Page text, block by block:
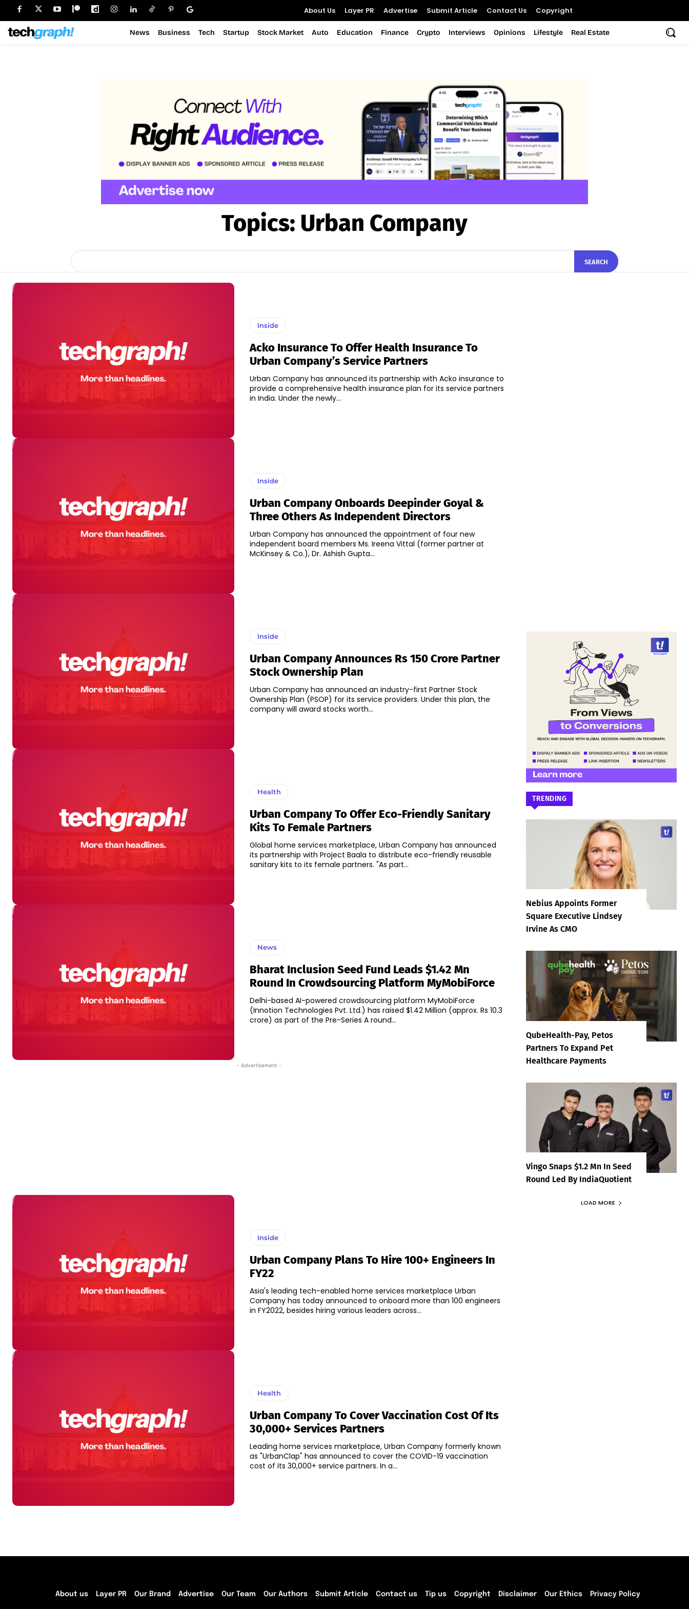
About Us Layer PR Advertise Submit Article Contact Us Copyright
News Business Tech Startup Stock Market Auto Education Finance Crypto Interviews Opinions Lifestyle Real Estate
Topics: Urban Company
SEARCH
Inside
Acko Insurance To Offer Health Insurance To
Urban Company’s Service Partners
Urban Company has announced its partnership with Acko insurance to
provide a comprehensive health insurance plan for its service partners
in India. Under the newly...
Inside
Urban Company Onboards Deepinder Goyal &
Three Others As Independent Directors
Urban Company has announced the appointment of four new
independent board members Ms. Ireena Vittal (former partner at
McKinsey & Co.), Dr. Ashish Gupta...
Inside
Urban Company Announces Rs 150 Crore Partner
Stock Ownership Plan
Urban Company has announced an industry-first Partner Stock
Ownership Plan (PSOP) for its service providers. Under this plan, the
company will award stocks worth...
Health
Urban Company To Offer Eco-Friendly Sanitary
Kits To Female Partners
Global home services marketplace, Urban Company has announced
its partnership with Project Baala to distribute eco-friendly reusable
sanitary kits to its female partners. "As part...
News
Bharat Inclusion Seed Fund Leads $1.42 Mn
Round In Crowdsourcing Platform MyMobiForce
Delhi-based AI-powered crowdsourcing platform MyMobiForce
(Innotion Technologies Pvt. Ltd.) has raised $1.42 Million (approx. Rs 10.3
crore) as part of the Pre-Series A round...
- Advertisement -
Inside
Urban Company Plans To Hire 100+ Engineers In
FY22
Asia's leading tech-enabled home services marketplace Urban
Company has today announced to onboard more than 100 engineers
in FY2022, besides hiring various leaders across...
Health
Urban Company To Cover Vaccination Cost Of Its
30,000+ Services Partners
Leading home services marketplace, Urban Company formerly known
as "UrbanClap" has announced to cover the COVID-19 vaccination
cost of its 30,000+ service partners. In a...
TRENDING
Nebius Appoints Former
Square Executive Lindsey
Irvine As CMO
QubeHealth-Pay, Petos
Partners To Expand Pet
Healthcare Payments
Vingo Snaps $1.2 Mn In Seed
Round Led By IndiaQuotient
LOAD MORE
About us Layer PR Our Brand Advertise Our Team Our Authors Submit Article Contact us Tip us Copyright Disclaimer Our Ethics Privacy Policy